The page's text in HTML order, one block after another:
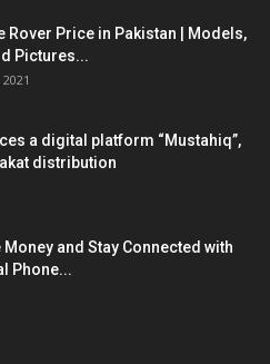
Rover Price in Pakistan | Models,
Pictures...
a digital platform “Mustahiq”,
distribution
Money and Stay Connected with
Phone...